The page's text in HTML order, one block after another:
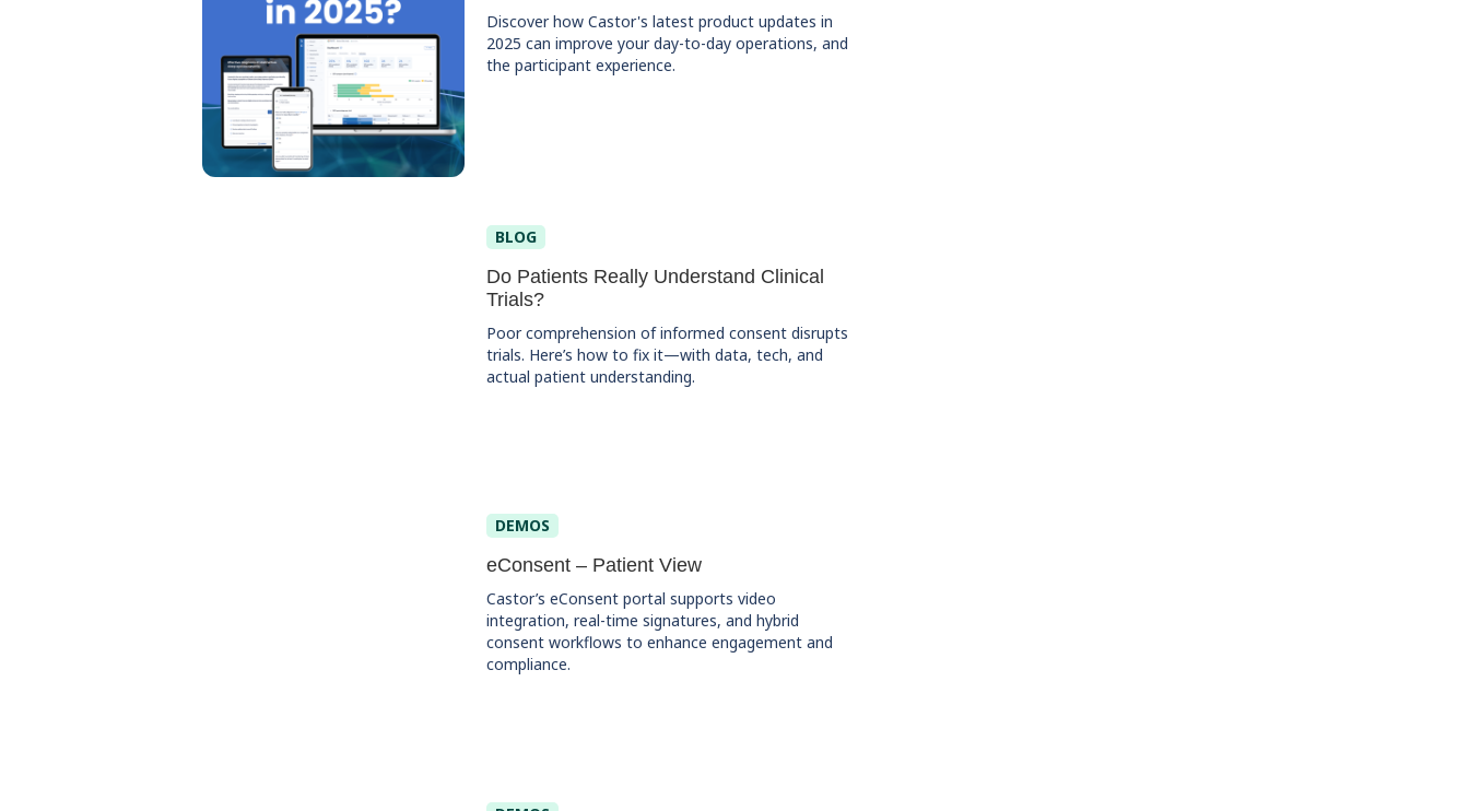
Discover how Castor's latest product updates in
2025 can improve your day-to-day operations, and
the participant experience.
BLOG
Do Patients Really Understand Clinical
Trials?
Poor comprehension of informed consent disrupts
trials. Here’s how to fix it—with data, tech, and
actual patient understanding.
DEMOS
eConsent – Patient View
Castor’s eConsent portal supports video
integration, real-time signatures, and hybrid
consent workflows to enhance engagement and
compliance.